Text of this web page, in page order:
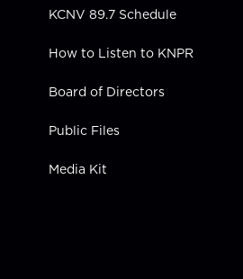
KCNV 89.7 Schedule
How to Listen to KNPR
Board of Directors
Public Files
Media Kit